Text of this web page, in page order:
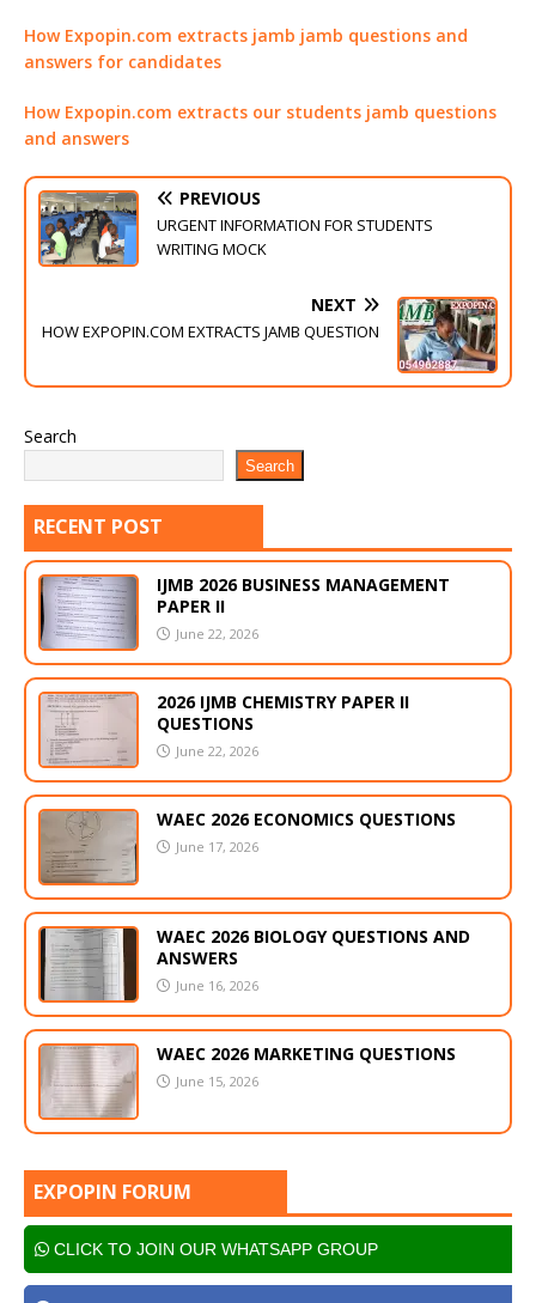
k r
How Expopin.com extracts jamb jamb questions and
answers for candidates
How Expopin.com extracts our students jamb questions
and answers
PREVIOUS
URGENT INFORMATION FOR STUDENTS
WRITING MOCK
NEXT
HOW EXPOPIN.COM EXTRACTS JAMB QUESTION
Search
Search
RECENT POST
IJMB 2026 BUSINESS MANAGEMENT
PAPER II
June 22, 2026
2026 IJMB CHEMISTRY PAPER II
QUESTIONS
June 22, 2026
WAEC 2026 ECONOMICS QUESTIONS
June 17, 2026
WAEC 2026 BIOLOGY QUESTIONS AND
ANSWERS
June 16, 2026
WAEC 2026 MARKETING QUESTIONS
June 15, 2026
EXPOPIN FORUM
CLICK TO JOIN OUR WHATSAPP GROUP